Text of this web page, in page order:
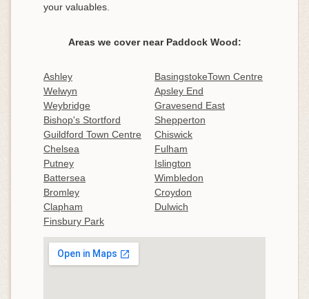
your valuables.
Areas we cover near Paddock Wood:
Ashley
BasingstokeTown Centre
Welwyn
Apsley End
Weybridge
Gravesend East
Bishop's Stortford
Shepperton
Guildford Town Centre
Chiswick
Chelsea
Fulham
Putney
Islington
Battersea
Wimbledon
Bromley
Croydon
Clapham
Dulwich
Finsbury Park